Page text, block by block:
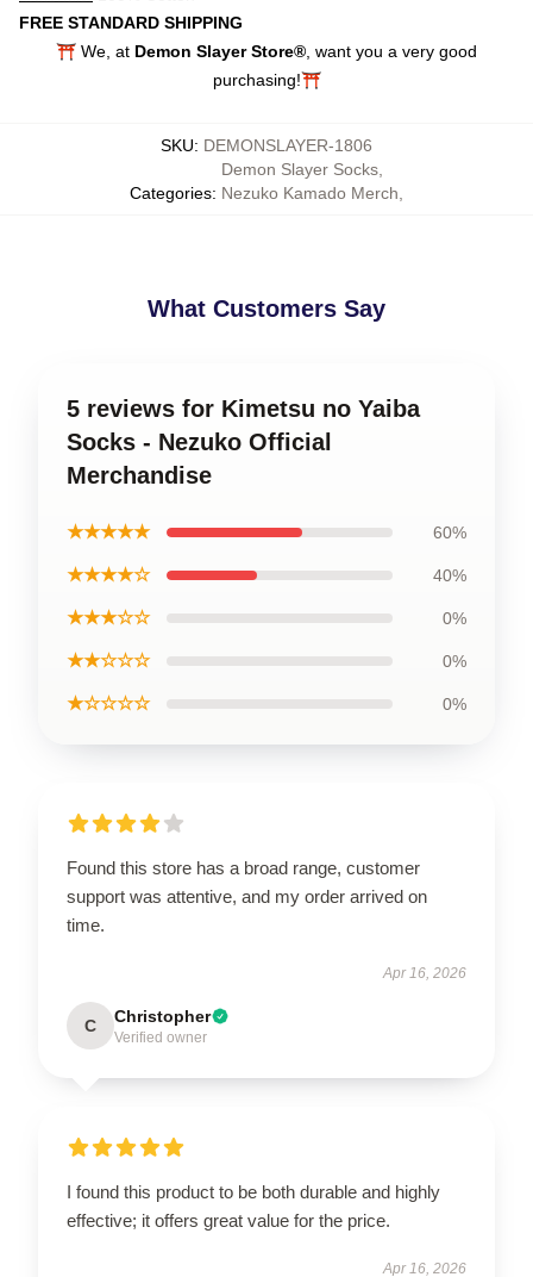
FREE STANDARD SHIPPING
⛩️ We, at Demon Slayer Store® , want you a very good
purchasing!⛩️
SKU: DEMONSLAYER-1806
Categories:
Demon Slayer Socks
Nezuko Kamado Merch
What Customers Say
5 reviews for Kimetsu no Yaiba
Socks - Nezuko Official
Merchandise
★★★★★ 60%
★★★★☆ 40%
★★★☆☆ 0%
★★☆☆☆ 0%
★☆☆☆☆ 0%
Found this store has a broad range, customer
support was attentive, and my order arrived on
time.
Apr 16, 2026
C Christopher
Verified owner
I found this product to be both durable and highly
effective; it offers great value for the price.
Apr 16, 2026